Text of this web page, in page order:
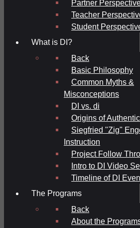
Partner
Teacher
Student
What is DI?
Back
Basic Philosophy
Common Myths &
Misconceptions
DI vs. di
Origins of
Siegfried "Zig"
Instruction
Project Follow
Intro to DI Video
Timeline of DI
The Programs
Back
About the